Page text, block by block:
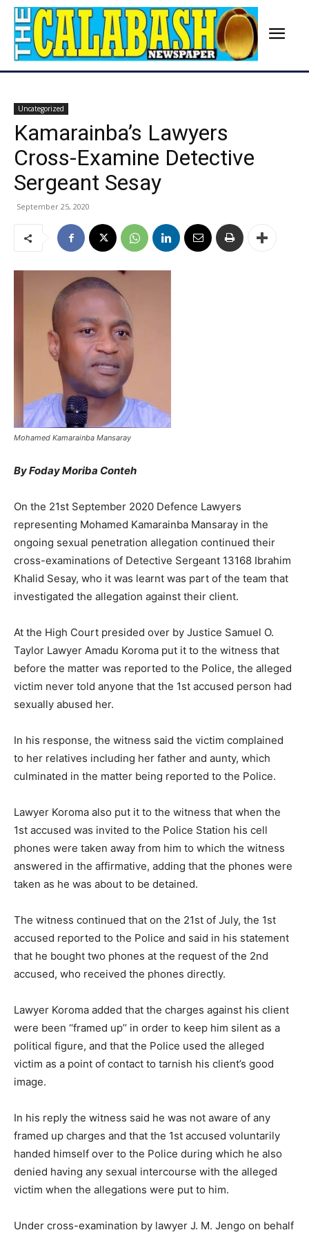
Uncategorized
Kamarainba’s Lawyers
Cross-Examine Detective
Sergeant Sesay
September 25, 2020
Mohamed Kamarainba Mansaray
By Foday Moriba Conteh
On the 21st September 2020 Defence Lawyers
representing Mohamed Kamarainba Mansaray in the
ongoing sexual penetration allegation continued their
cross-examinations of Detective Sergeant 13168 Ibrahim
Khalid Sesay, who it was learnt was part of the team that
investigated the allegation against their client.
At the High Court presided over by Justice Samuel O.
Taylor Lawyer Amadu Koroma put it to the witness that
before the matter was reported to the Police, the alleged
victim never told anyone that the 1st accused person had
sexually abused her.
In his response, the witness said the victim complained
to her relatives including her father and aunty, which
culminated in the matter being reported to the Police.
Lawyer Koroma also put it to the witness that when the
1st accused was invited to the Police Station his cell
phones were taken away from him to which the witness
answered in the affirmative, adding that the phones were
taken as he was about to be detained.
The witness continued that on the 21st of July, the 1st
accused reported to the Police and said in his statement
that he bought two phones at the request of the 2nd
accused, who received the phones directly.
Lawyer Koroma added that the charges against his client
were been ‘‘framed up’’ in order to keep him silent as a
political figure, and that the Police used the alleged
victim as a point of contact to tarnish his client’s good
image.
In his reply the witness said he was not aware of any
framed up charges and that the 1st accused voluntarily
handed himself over to the Police during which he also
denied having any sexual intercourse with the alleged
victim when the allegations were put to him.
Under cross-examination by lawyer J. M. Jengo on behalf